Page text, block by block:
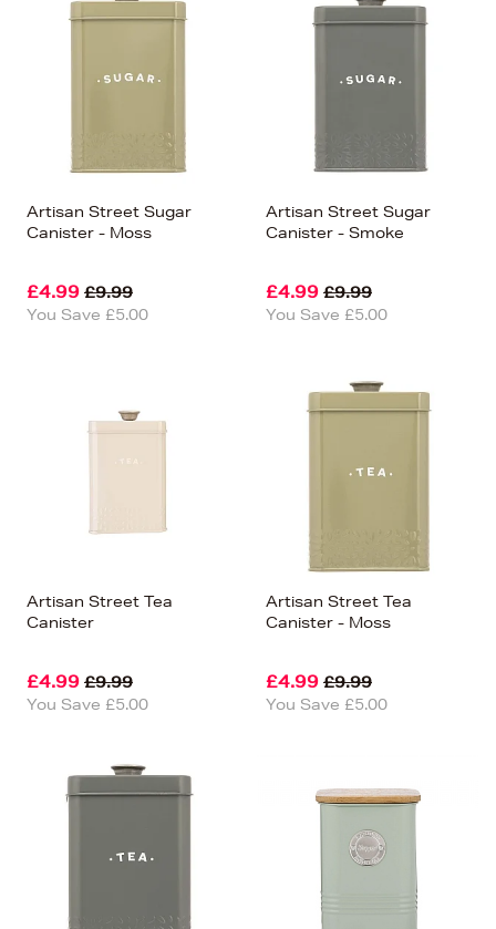
Artisan Street Sugar
Canister - Moss
£4.99 £9.99
You Save £5.00
Artisan Street Sugar
Canister - Smoke
£4.99 £9.99
You Save £5.00
Artisan Street Tea
Canister
£4.99 £9.99
You Save £5.00
Artisan Street Tea
Canister - Moss
£4.99 £9.99
You Save £5.00